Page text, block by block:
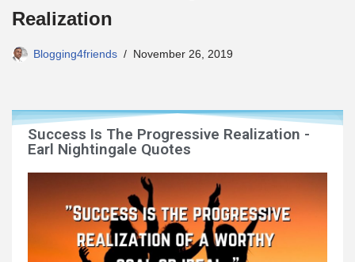
Realization
Blogging4friends November 26, 2019
Success Is The Progressive Realization -
Earl Nightingale Quotes